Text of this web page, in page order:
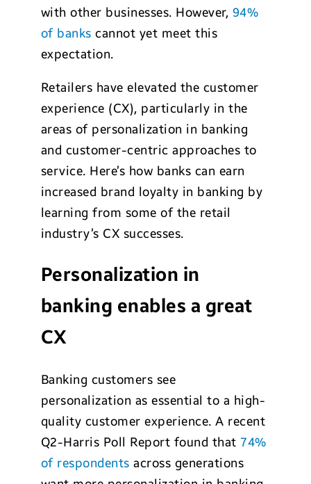
with other businesses. However, 94%
of bankscannot yet meet this
expectation.
Retailers have elevated the customer
experience (CX), particularly in the
areas of personalization in banking
and customer-centric approaches to
service. Here’s how banks can earn
increased brand loyalty in banking by
learning from some of the retail
industry’s CX successes.
Personalization in
banking enables a great
CX
Banking customers see
personalization as essential to a high-
quality customer experience. A recent
Q2-Harris Poll Report found that 74%
of respondents across generations